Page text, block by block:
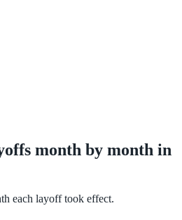
month by month in
each layoff took effect.